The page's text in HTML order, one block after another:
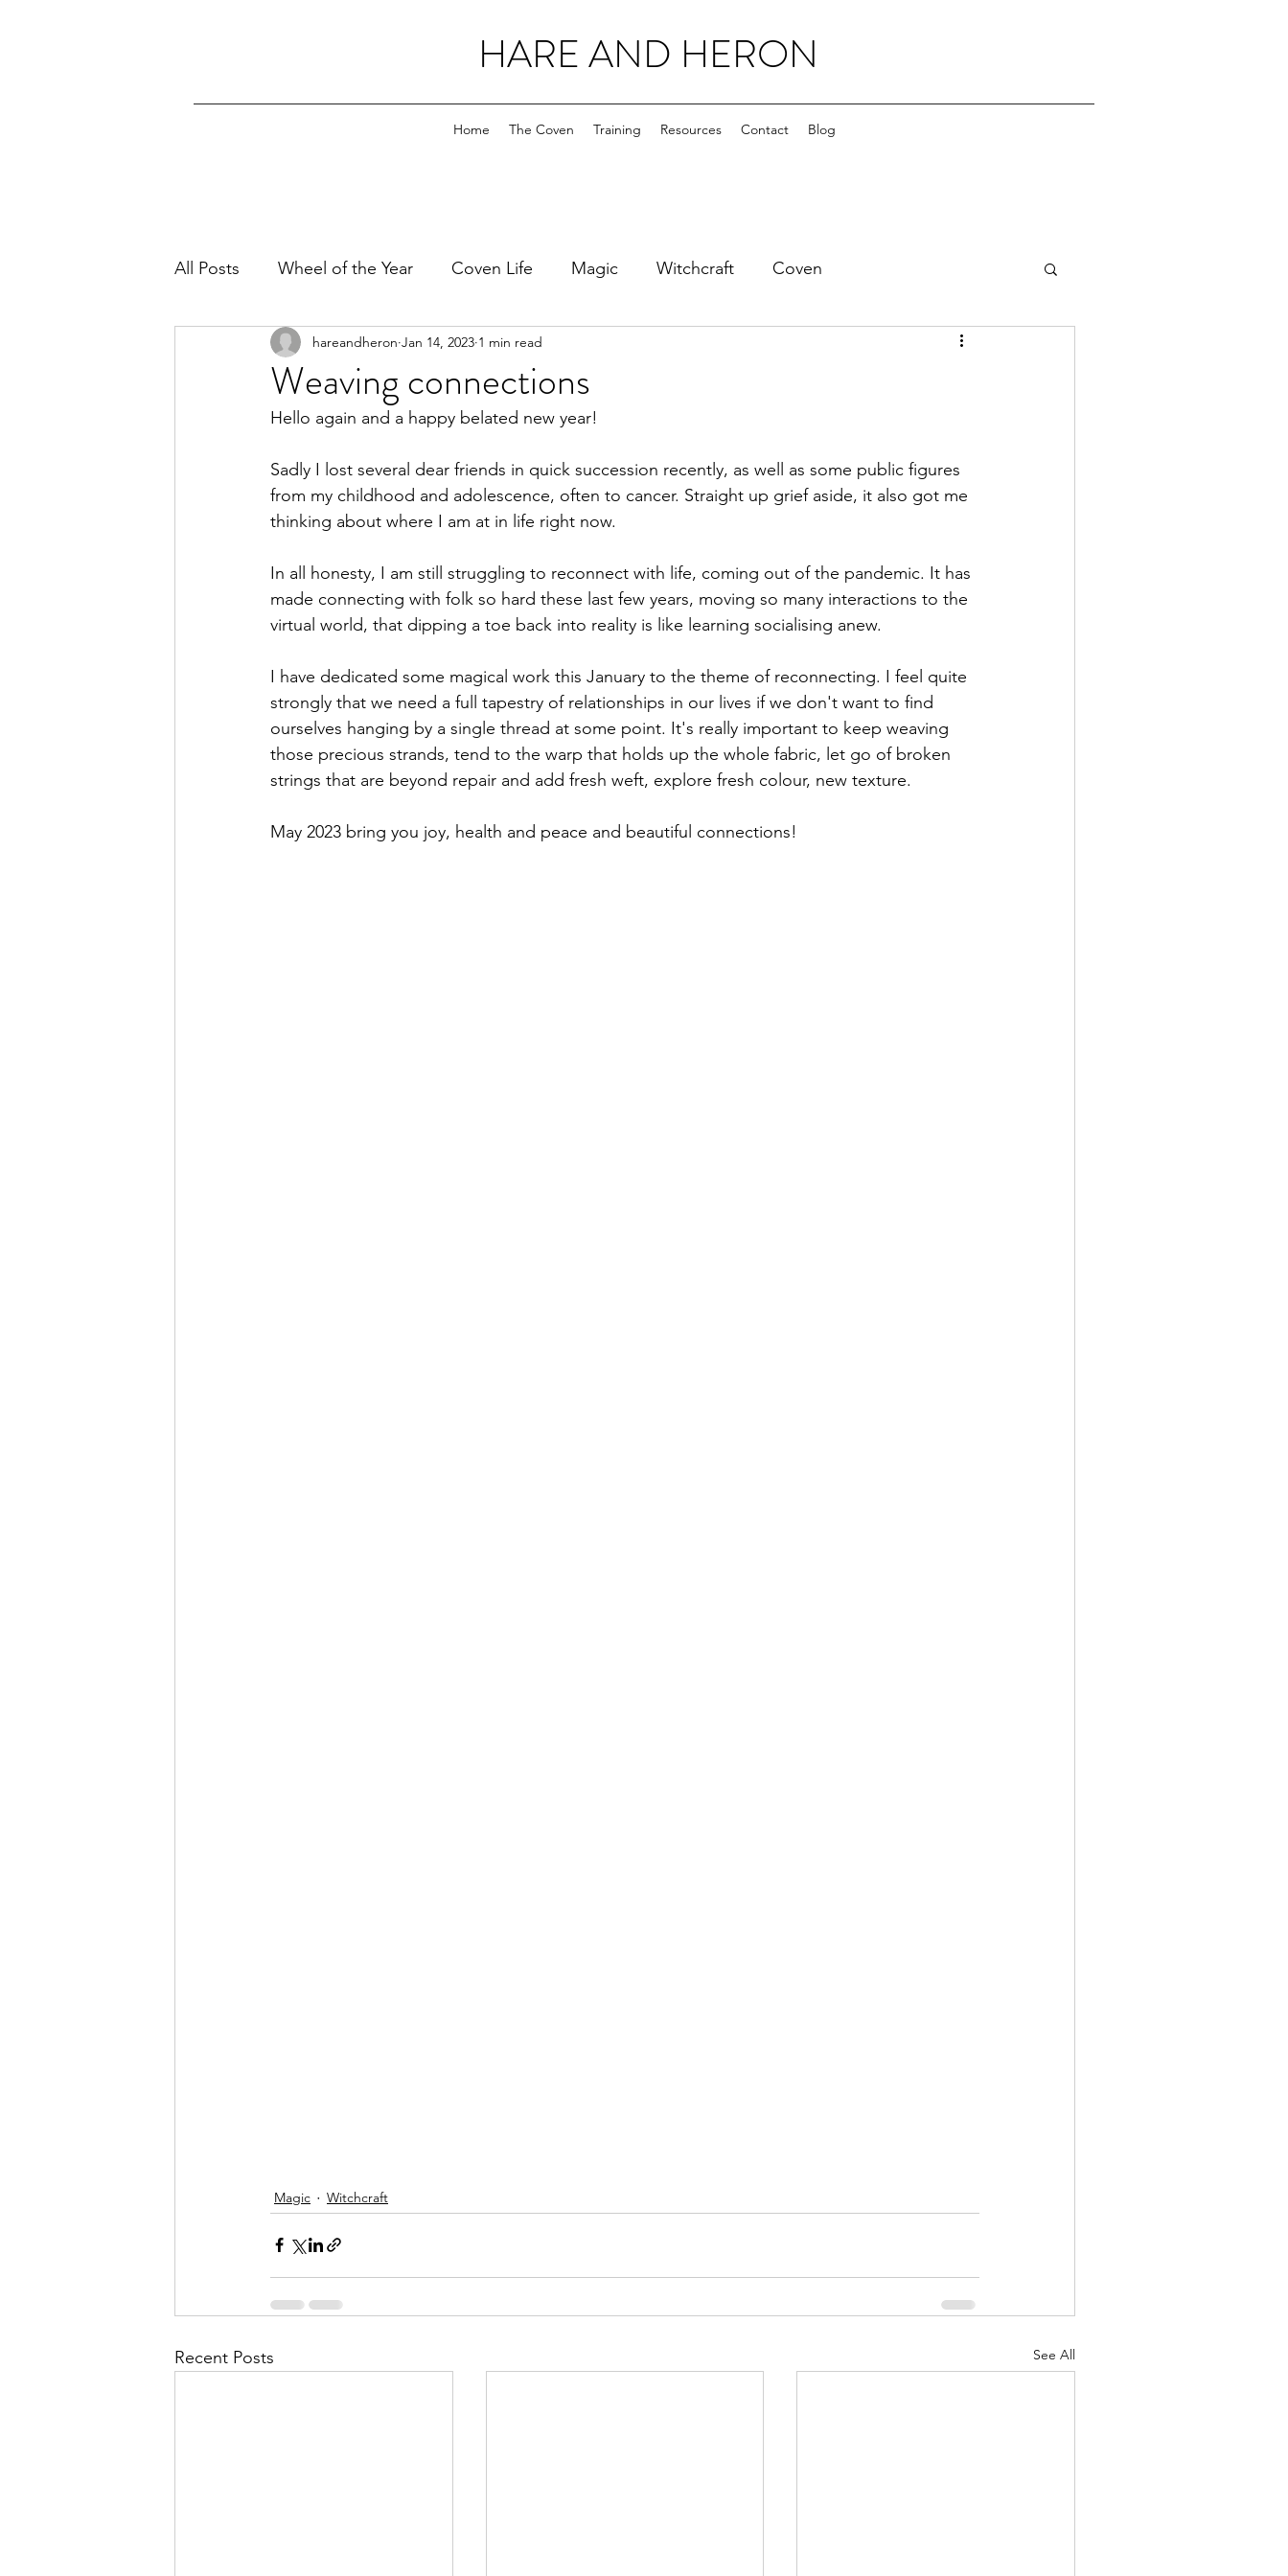
HARE AND HERON
Home The Coven Training Resources Contact Blog
All Posts Wheel of the Year Coven Life Magic Witchcraft Coven
Weaving connections
hareandheron Jan 14, 2023 1 min read
Hello again and a happy belated new year!
Sadly I lost several dear friends in quick succession recently, as well as some public figures
from my childhood and adolescence, often to cancer. Straight up grief aside, it also got me
thinking about where I am at in life right now.
In all honesty, I am still struggling to reconnect with life, coming out of the pandemic. It has
made connecting with folk so hard these last few years, moving so many interactions to the
virtual world, that dipping a toe back into reality is like learning socialising anew.
I have dedicated some magical work this January to the theme of reconnecting. I feel quite
strongly that we need a full tapestry of relationships in our lives if we don't want to find
ourselves hanging by a single thread at some point. It's really important to keep weaving
those precious strands, tend to the warp that holds up the whole fabric, let go of broken
strings that are beyond repair and add fresh weft, explore fresh colour, new texture.
May 2023 bring you joy, health and peace and beautiful connections!
Magic Witchcraft
Recent Posts See All